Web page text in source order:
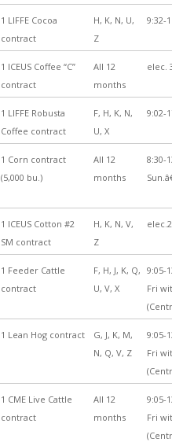
1 LIFFE Cocoa
contract
H, K, N, U,
Z
9:32-
1 ICEUS Coffee “C”
contract
All 12
months
elec.
1 LIFFE Robusta
Coffee contract
F, H, K, N,
U, X
9:02-
1 Corn contract
(5,000 bu.)
All 12
months
8:30-
1 ICEUS Cotton #2
SM contract
H, K, N, V,
Z
1 Feeder Cattle
contract
F, H, J, K, Q,
U, V, X
9:05-
Fri
1 Lean Hog contract
G, J, K, M,
N, Q, V, Z
9:05-
Fri
1 CME Live Cattle
contract
All 12
months
9:05-
Fri